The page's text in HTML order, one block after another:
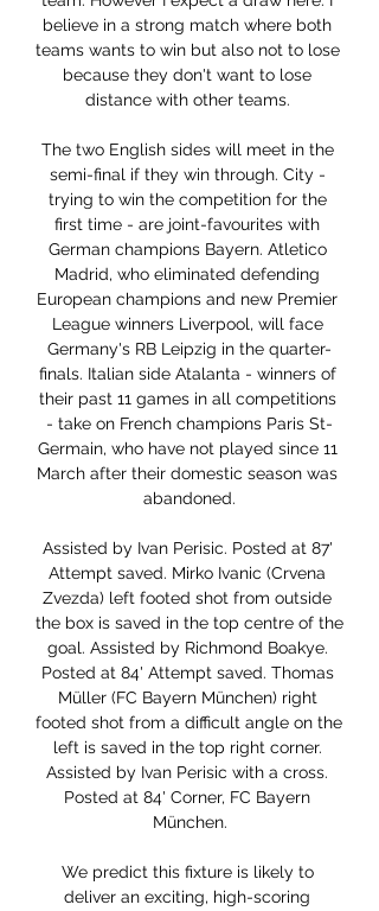
believe in a strong match where both
teams wants to win but also not to lose
because they don't want to lose
distance with other teams.
The two English sides will meet in the
semi-final if they win through. City -
trying to win the competition for the
first time - are joint-favourites with
German champions Bayern. Atletico
Madrid, who eliminated defending
European champions and new Premier
League winners Liverpool, will face
Germany's RB Leipzig in the quarter-
finals. Italian side Atalanta - winners of
their past 11 games in all competitions
- take on French champions Paris St-
Germain, who have not played since 11
March after their domestic season was
abandoned.
Assisted by Ivan Perisic. Posted at 87'
Attempt saved. Mirko Ivanic (Crvena
Zvezda) left footed shot from outside
the box is saved in the top centre of the
goal. Assisted by Richmond Boakye.
Posted at 84' Attempt saved. Thomas
Müller (FC Bayern München) right
footed shot from a difficult angle on the
left is saved in the top right corner.
Assisted by Ivan Perisic with a cross.
Posted at 84' Corner, FC Bayern
München.
We predict this fixture is likely to
deliver an exciting, high-scoring